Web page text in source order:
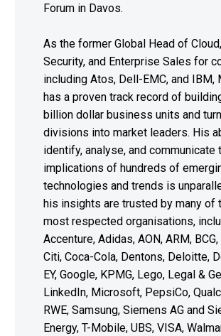
Forum in Davos.
As the former Global Head of
Security, and Enterprise Sales for
including Atos, Dell-EMC, and IBM,
has a proven track record of
billion dollar business units and
divisions into market leaders. His
identify, analyse, and communicate
implications of hundreds of
technologies and trends is
his insights are trusted by many of
most respected organisations,
Accenture, Adidas, AON, ARM,
Citi, Coca-Cola, Dentons, Deloitte,
EY, Google, KPMG, Lego, Legal &
LinkedIn, Microsoft, PepsiCo,
RWE, Samsung, Siemens AG and
Energy, T-Mobile, UBS, VISA,